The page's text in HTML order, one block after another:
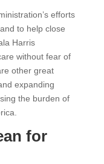
efforts
to help close
Harris
without fear of
other great
expanding
the burden of
for